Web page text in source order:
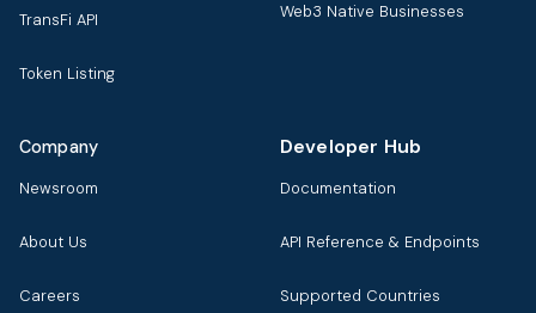
TransFi API
Token Listing
Web3 Native Businesses
Company
Newsroom
About Us
Careers
Developer Hub
Documentation
API Reference & Endpoints
Supported Countries